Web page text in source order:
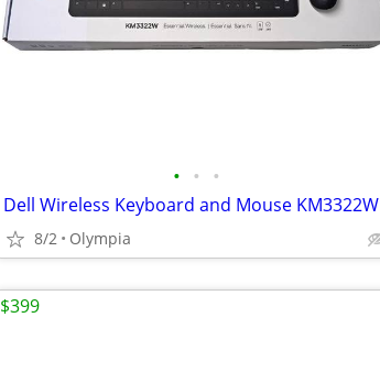
• • •
Dell Wireless Keyboard and Mouse KM3322W
8/2 Olympia
$399